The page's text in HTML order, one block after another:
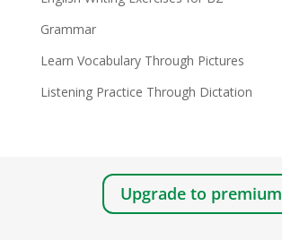
Grammar
Learn Vocabulary Through Pictures
Listening Practice Through Dictation
Upgrade to premium